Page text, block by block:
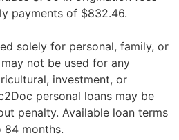
payments of $832.46.
solely for personal, family, or
not be used for any
investment, or
personal loans may be
penalty. Available loan terms
84 months.